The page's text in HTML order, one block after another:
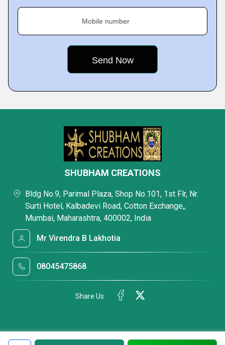
Mobile number
SHUBHAM CREATIONS
Bldg No.9, Parimal Plaza, Shop No.101, 1st Flr, Nr.
Surti Hotel, Kalbadevi Road, Cotton Exchange,,
Mumbai, Maharashtra, 400002, India
Mr Virendra B Lakhotia
08045475868
Share Us